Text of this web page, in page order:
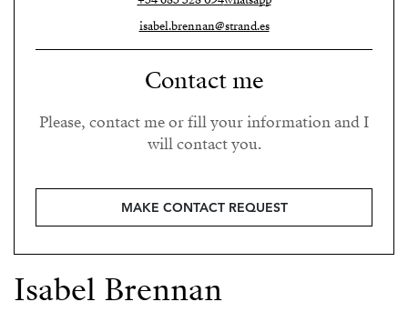
isabel.brennan@strand.es
Contact me
Please, contact me or fill your information and I
will contact you.
MAKE CONTACT REQUEST
Isabel Brennan